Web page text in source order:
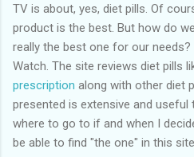
TV is about, yes, diet pills. Of
product is the best. But how do
really the best one for our
Watch. The site reviews diet pills
prescription along with other diet
presented is extensive and useful
where to go to if and when I
be able to find "the one" in this site.